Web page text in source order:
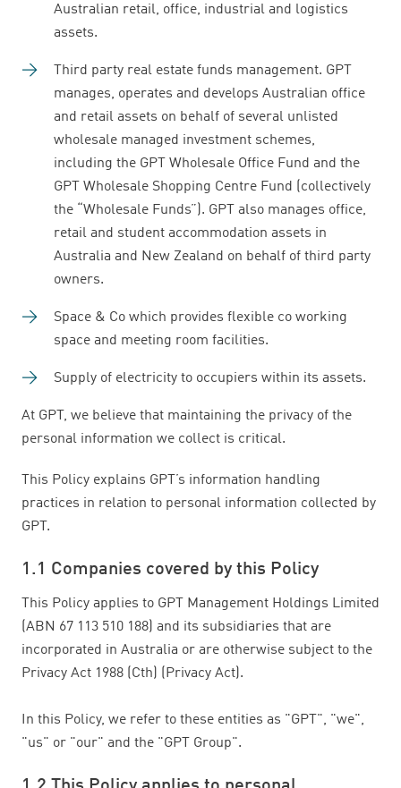
Australian retail, office, industrial and logistics
assets.
Third party real estate funds management. GPT
manages, operates and develops Australian office
and retail assets on behalf of several unlisted
wholesale managed investment schemes,
including the GPT Wholesale Office Fund and the
GPT Wholesale Shopping Centre Fund (collectively
the “Wholesale Funds”). GPT also manages office,
retail and student accommodation assets in
Australia and New Zealand on behalf of third party
owners.
Space & Co which provides flexible co working
space and meeting room facilities.
Supply of electricity to occupiers within its assets.
At GPT, we believe that maintaining the privacy of the
personal information we collect is critical.
This Policy explains GPT’s information handling
practices in relation to personal information collected by
GPT.
1.1 Companies covered by this Policy
This Policy applies to GPT Management Holdings Limited
(ABN 67 113 510 188) and its subsidiaries that are
incorporated in Australia or are otherwise subject to the
Privacy Act 1988 (Cth) (Privacy Act).
In this Policy, we refer to these entities as "GPT", "we",
"us" or "our" and the "GPT Group".